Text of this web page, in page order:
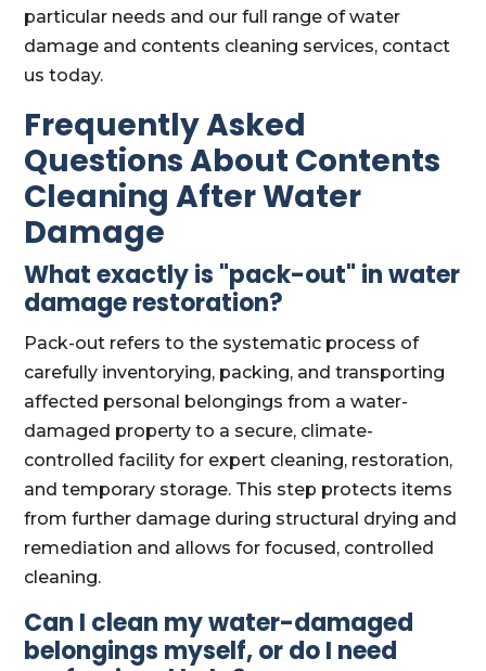
particular needs and our full range of water
damage and contents cleaning services, contact
us today.
Frequently Asked
Questions About Contents
Cleaning After Water
Damage
What exactly is "pack-out" in water
damage restoration?
Pack-out refers to the systematic process of
carefully inventorying, packing, and transporting
affected personal belongings from a water-
damaged property to a secure, climate-
controlled facility for expert cleaning, restoration,
and temporary storage. This step protects items
from further damage during structural drying and
remediation and allows for focused, controlled
cleaning.
Can I clean my water-damaged
belongings myself, or do I need